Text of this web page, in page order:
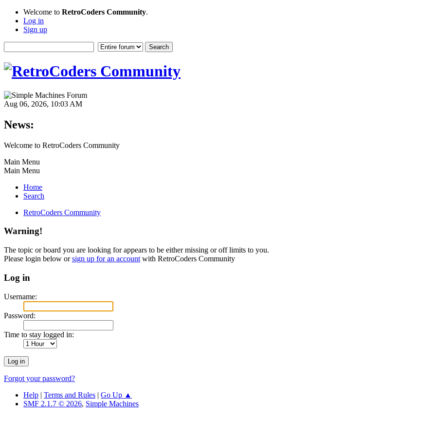
Welcome to RetroCoders Community.
Log in
Sign up
Aug 06, 2026, 10:03 AM
News:
Welcome to RetroCoders Community
Main Menu
Main Menu
Home
Search
RetroCoders Community
Warning!
The topic or board you are looking for appears to be either missing or off limits to you.
Please login below orsign up for an account with RetroCoders Community
Log in
Username:
Password:
Time to stay logged in:
Forgot your password?
Help | Terms and Rules | Go Up ▲
SMF 2.1.7 © 2026, Simple Machines